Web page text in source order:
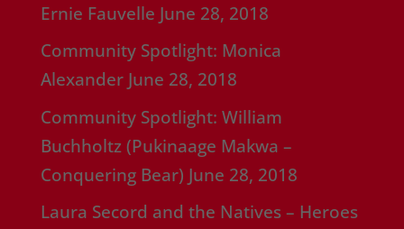
Ernie Fauvelle June 28, 2018
Community Spotlight: Monica
Alexander June 28, 2018
Community Spotlight: William
Buchholtz (Pukinaage Makwa –
Conquering Bear) June 28, 2018
Laura Secord and the Natives – Heroes